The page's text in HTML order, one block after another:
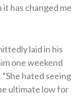
has changed me
laid in his
one weekend
hated seeing
ultimate low for